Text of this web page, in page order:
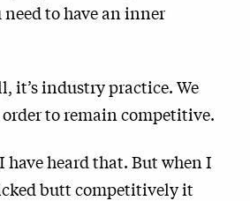
to have an inner
it’s industry practice. We
to remain competitive.
I have heard that. But when I
butt competitively it